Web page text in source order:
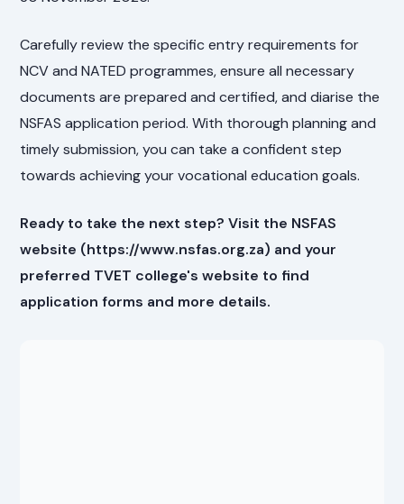
Carefully review the specific entry requirements for
NCV and NATED programmes, ensure all necessary
documents are prepared and certified, and diarise the
NSFAS application period. With thorough planning and
timely submission, you can take a confident step
towards achieving your vocational education goals.
Ready to take the next step? Visit the NSFAS
website (https://www.nsfas.org.za) and your
preferred TVET college's website to find
application forms and more details.